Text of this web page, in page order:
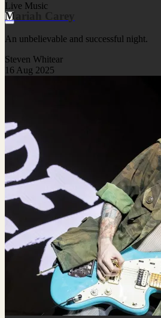
Live Music
Mariah Carey
An unbelievable and successful night.
Steven Whitear
16 Aug 2025